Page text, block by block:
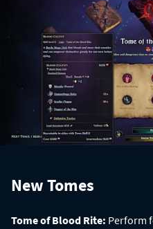
New Tomes
Tome of Blood Rite: Perform